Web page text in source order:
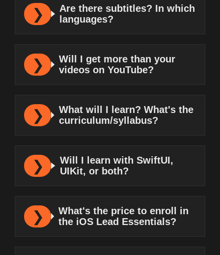
Are there subtitles? In which
languages?
Will I get more than your
videos on YouTube?
What will I learn? What's the
curriculum/syllabus?
Will I learn with SwiftUI,
UIKit, or both?
What's the price to enroll in
the iOS Lead Essentials?